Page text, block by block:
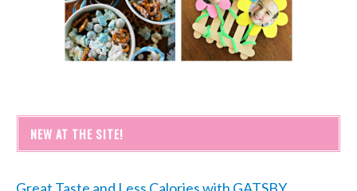
NEW AT THE SITE!